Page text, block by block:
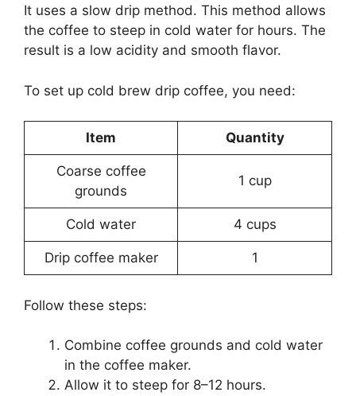
It uses a slow drip method. This method allows
the coffee to steep in cold water for hours. The
result is a low acidity and smooth flavor.
To set up cold brew drip coffee, you need:
Item Quantity
Coarse coffee
grounds
1 cup
Cold water 4 cups
Drip coffee maker 1
Follow these steps:
Combine coffee grounds and cold water
in the coffee maker.
Allow it to steep for 8–12 hours.